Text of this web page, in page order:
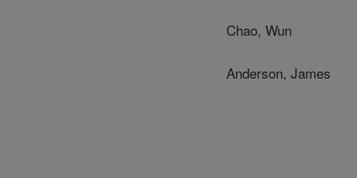
Chao, Wun
Anderson, James